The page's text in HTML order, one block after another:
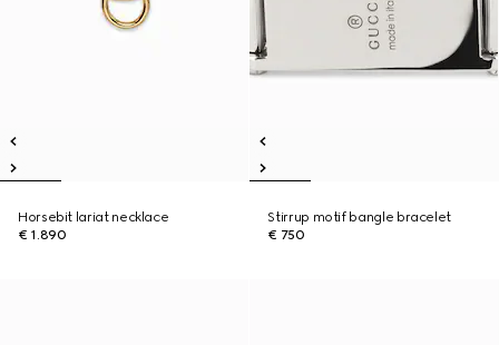
Horsebit lariat necklace
€ 1.890
Stirrup motif bangle bracelet
€ 750